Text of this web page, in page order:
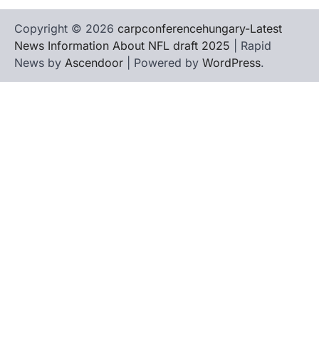
Copyright © 2026 carpconferencehungary-Latest
News Information About NFL draft 2025 | Rapid
News by Ascendoor | Powered by WordPress.